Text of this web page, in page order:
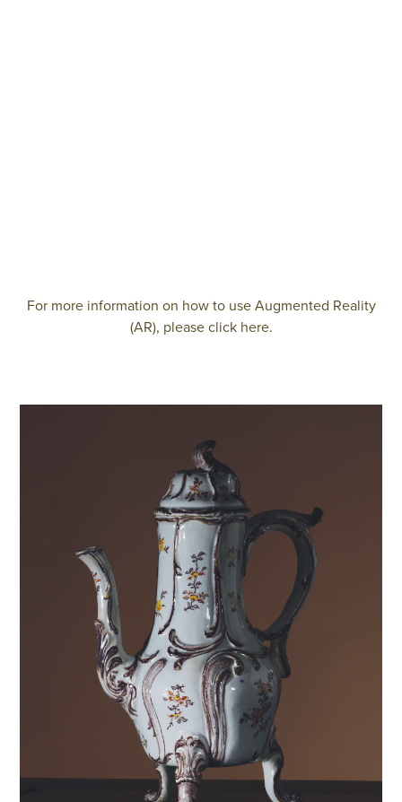
For more information on how to use Augmented Reality
(AR), please click here.